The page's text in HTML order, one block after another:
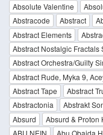
Absolute Valentine
Abstracode
Abstract
Abstract Elements
Abstract Nostalgic Fractals
Abstract Orchestra/Guilty
Abstract Rude, Myka 9,
Abstract Tape
Abstract
Abstractonia
Abstrakt
Absurd
Absurd & Proton
ABU NEIN
Abu Obaida